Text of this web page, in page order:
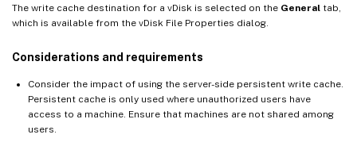
The write cache destination for a vDisk is selected on the General tab,
which is available from the vDisk File Properties dialog.
Considerations and requirements
Consider the impact of using the server-side persistent write cache.
Persistent cache is only used where unauthorized users have
access to a machine. Ensure that machines are not shared among
users.